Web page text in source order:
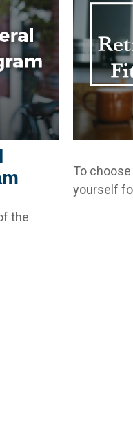
the
To choose
yourself